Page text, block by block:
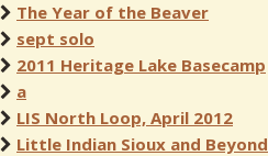
The Year of the Beaver
sept solo
2011 Heritage Lake Basecamp
a
LIS North Loop, April 2012
Little Indian Sioux and Beyond